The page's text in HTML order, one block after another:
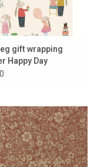
gift wrapping
Happy Day